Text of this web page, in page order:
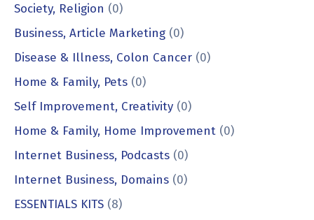
Society, Religion (0)
Business, Article Marketing (0)
Disease & Illness, Colon Cancer (0)
Home & Family, Pets (0)
Self Improvement, Creativity (0)
Home & Family, Home Improvement (0)
Internet Business, Podcasts (0)
Internet Business, Domains (0)
ESSENTIALS KITS (8)